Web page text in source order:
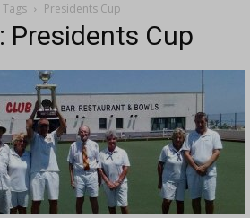
Tags Presidents Cup
Presidents Cup